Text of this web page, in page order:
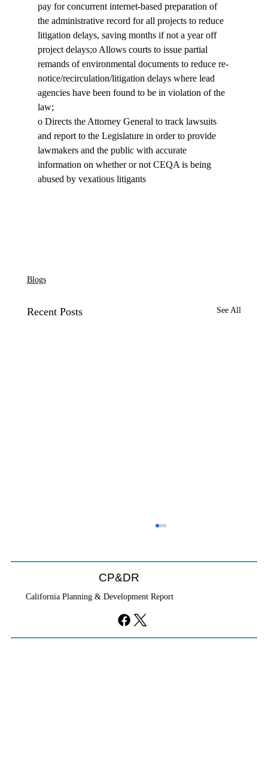
pay for concurrent internet-based preparation of
the administrative record for all projects to reduce
litigation delays, saving months if not a year off
project delays;o Allows courts to issue partial
remands of environmental documents to reduce re-
notice/recirculation/litigation delays where lead
agencies have been found to be in violation of the
law;
o Directs the Attorney General to track lawsuits
and report to the Legislature in order to provide
lawmakers and the public with accurate
information on whether or not CEQA is being
abused by vexatious litigants
Blogs
Recent Posts See All
CP&DR
California Planning & Development Report